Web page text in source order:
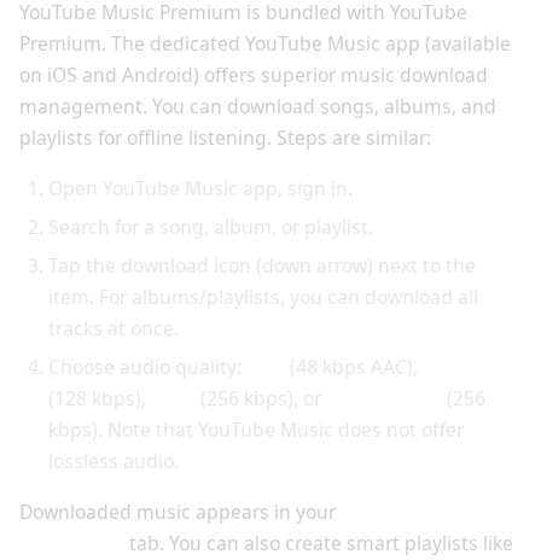
YouTube Music Premium is bundled with YouTube
Premium. The dedicated YouTube Music app (available
on iOS and Android) offers superior music download
management. You can download songs, albums, and
playlists for offline listening. Steps are similar:
Open YouTube Music app, sign in.
Search for a song, album, or playlist.
Tap the download icon (down arrow) next to the
item. For albums/playlists, you can download all
tracks at once.
Choose audio quality:
(48 kbps AAC),
(128 kbps),
(256 kbps), or
(256
kbps). Note that YouTube Music does not offer
lossless audio.
Downloaded music appears in your
tab. You can also create smart playlists like